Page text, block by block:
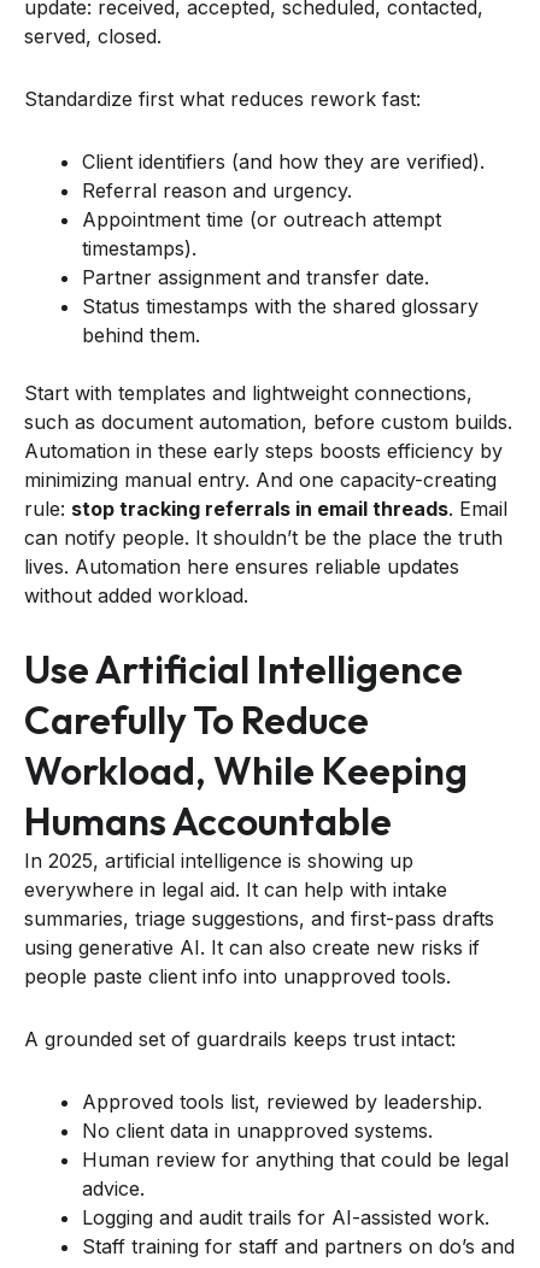
update: received, accepted, scheduled, contacted,
served, closed.
Standardize first what reduces rework fast:
Client identifiers (and how they are verified).
Referral reason and urgency.
Appointment time (or outreach attempt
timestamps).
Partner assignment and transfer date.
Status timestamps with the shared glossary
behind them.
Start with templates and lightweight connections,
such as document automation, before custom builds.
Automation in these early steps boosts efficiency by
minimizing manual entry. And one capacity-creating
rule: stop tracking referrals in email threads. Email
can notify people. It shouldn’t be the place the truth
lives. Automation here ensures reliable updates
without added workload.
Use Artificial Intelligence
Carefully To Reduce
Workload, While Keeping
Humans Accountable
In 2025, artificial intelligence is showing up
everywhere in legal aid. It can help with intake
summaries, triage suggestions, and first-pass drafts
using generative AI. It can also create new risks if
people paste client info into unapproved tools.
A grounded set of guardrails keeps trust intact:
Approved tools list, reviewed by leadership.
No client data in unapproved systems.
Human review for anything that could be legal
advice.
Logging and audit trails for AI-assisted work.
Staff training for staff and partners on do’s and